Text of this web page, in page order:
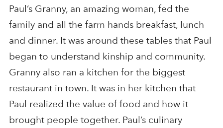
Paul’s Granny, an amazing woman, fed the
family and all the farm hands breakfast, lunch
and dinner. It was around these tables that Paul
began to understand kinship and community.
Granny also ran a kitchen for the biggest
restaurant in town. It was in her kitchen that
Paul realized the value of food and how it
brought people together. Paul’s culinary